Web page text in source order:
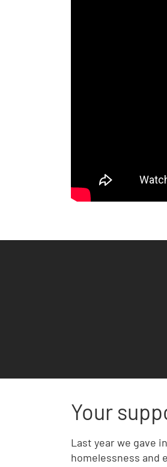
Your
Last year we gave
homelessness and